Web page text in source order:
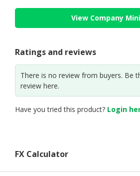
View Company
Ratings and reviews
There is no review from buyers. Be
review here.
Have you tried this product? Login
FX Calculator